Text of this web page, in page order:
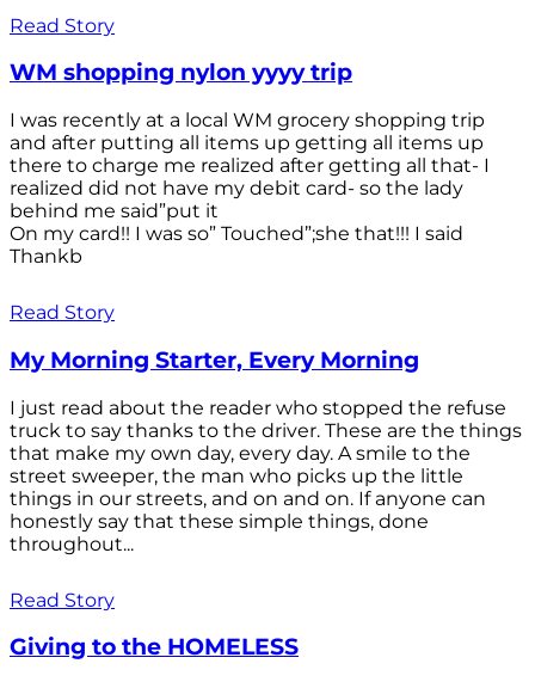
Read Story
WM shopping nylon yyyy trip
I was recently at a local WM grocery shopping trip
and after putting all items up getting all items up
there to charge me realized after getting all that- I
realized did not have my debit card- so the lady
behind me said”put it
On my card!! I was so” Touched”;she that!!! I said
Thankb
Read Story
My Morning Starter, Every Morning
I just read about the reader who stopped the refuse
truck to say thanks to the driver. These are the things
that make my own day, every day. A smile to the
street sweeper, the man who picks up the little
things in our streets, and on and on. If anyone can
honestly say that these simple things, done
throughout...
Read Story
Giving to the HOMELESS